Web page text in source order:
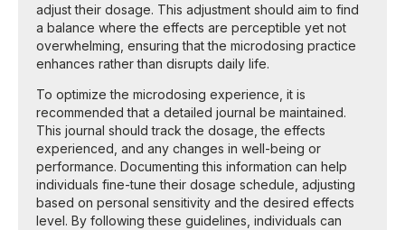
adjust their dosage. This adjustment should aim to find
a balance where the effects are perceptible yet not
overwhelming, ensuring that the microdosing practice
enhances rather than disrupts daily life.
To optimize the microdosing experience, it is
recommended that a detailed journal be maintained.
This journal should track the dosage, the effects
experienced, and any changes in well-being or
performance. Documenting this information can help
individuals fine-tune their dosage schedule, adjusting
based on personal sensitivity and the desired effects
level. By following these guidelines, individuals can